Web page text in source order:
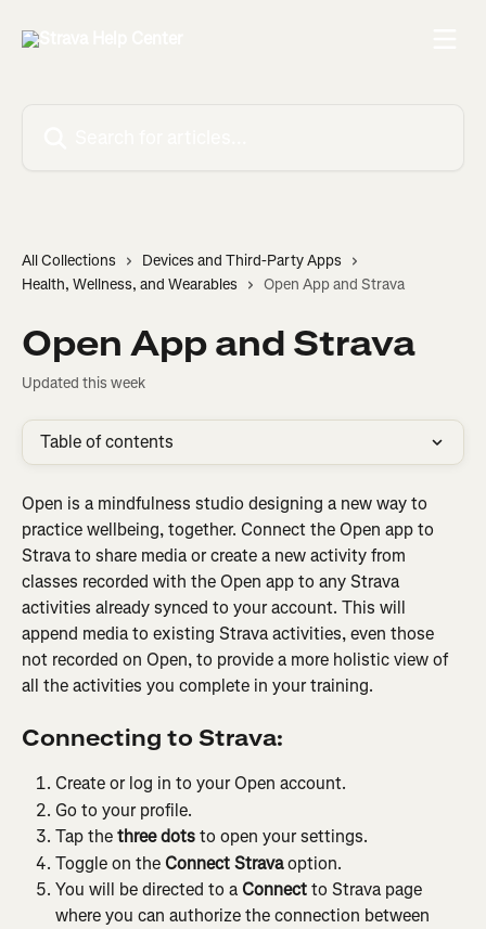
All Collections
Devices and Third-Party Apps
Health, Wellness, and Wearables
Open App and Strava
Open App and Strava
Updated this week
Table of contents
Open is a mindfulness studio designing a new way to
practice wellbeing, together. Connect the Open app to
Strava to share media or create a new activity from
classes recorded with the Open app to any Strava
activities already synced to your account. This will
append media to existing Strava activities, even those
not recorded on Open, to provide a more holistic view of
all the activities you complete in your training.
Connecting to Strava:
Create or log in to your Open account.
Go to your profile.
Tap the three dots to open your settings.
Toggle on the Connect Strava option.
You will be directed to a Connect to Strava page
where you can authorize the connection between